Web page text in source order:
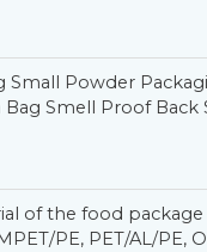
Small Powder
Smell Proof Back
of the food package
PE, PET/AL/PE,